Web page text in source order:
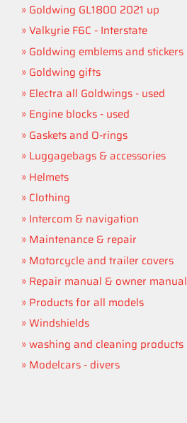
Goldwing GL1800 2021 up
Valkyrie F6C - Interstate
Goldwing emblems and stickers
Goldwing gifts
Electra all Goldwings - used
Engine blocks - used
Gaskets and O-rings
Luggagebags & accessories
Helmets
Clothing
Intercom & navigation
Maintenance & repair
Motorcycle and trailer covers
Repair manual & owner manual
Products for all models
Windshields
washing and cleaning products
Modelcars - divers